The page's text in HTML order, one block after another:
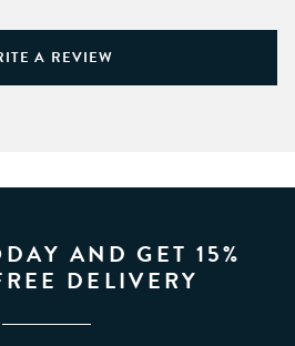
A REVIEW
AND GET 15%
DELIVERY